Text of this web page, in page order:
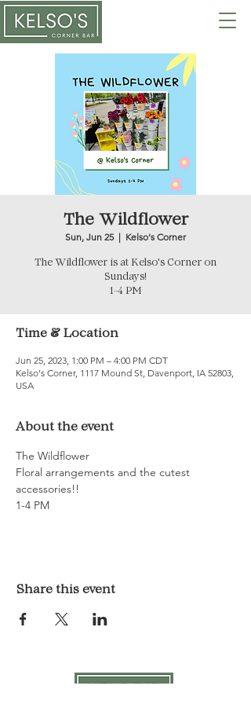
The Wildflower
Sun, Jun 25
  |
Kelso's Corner
The Wildflower is at Kelso's Corner on
Sundays!
1-4 PM
Time & Location
Jun 25, 2023, 1:00 PM – 4:00 PM CDT
Kelso's Corner, 1117 Mound St, Davenport, IA 52803,
USA
About the event
The Wildflower
Floral arrangements and the cutest
accessories!!
1-4 PM
Share this event